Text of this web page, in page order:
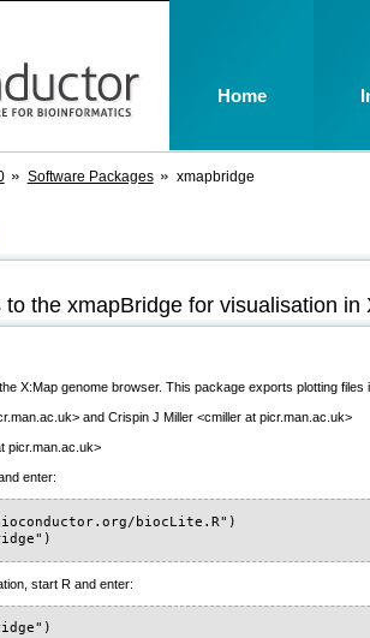
Software Packages xmapbridge
the xmapBridge for visualisation in
X:Map genome browser. This package exports plotting files
and Crispin J Miller <cmiller at picr.man.ac.uk>
picr.man.ac.uk>
enter:
biocLite.R")
start R and enter:
Home